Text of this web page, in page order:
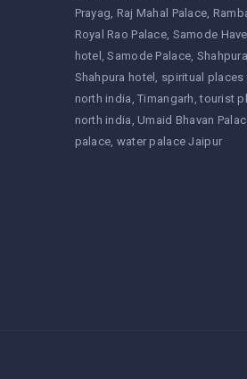
Prayag Raj Mahal Palace
Royal Rao Palace Samode
hotel
Samode Palace
Shahpura hotel
spiritual places
north india Timangarh tourist
north india Umaid Bhavan
palace water palace Jaipur